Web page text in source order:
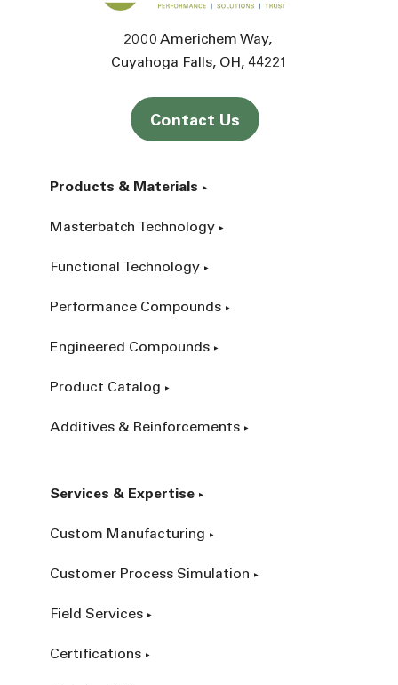
2000 Americhem Way
Cuyahoga Falls OH 44221
Contact Us
Products & Materials
Masterbatch Technology
Functional Technology
Performance Compounds
Engineered Compounds
Product Catalog
Additives & Reinforcements
Services & Expertise
Custom Manufacturing
Customer Process Simulation
Field Services
Certifications